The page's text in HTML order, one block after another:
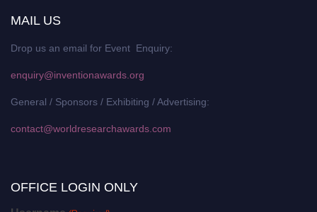
MAIL US
Drop us an email for Event Enquiry:
enquiry@inventionawards.org
General / Sponsors / Exhibiting / Advertising:
contact@worldresearchawards.com
OFFICE LOGIN ONLY